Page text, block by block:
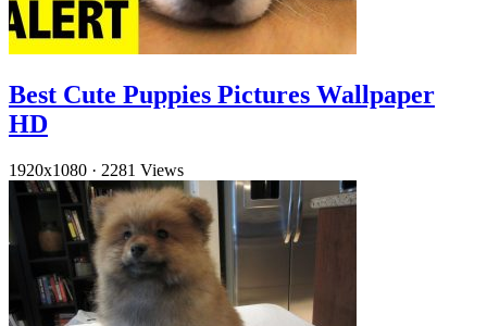
Best Cute Puppies Pictures Wallpaper
HD
1920x1080 · 2281 Views